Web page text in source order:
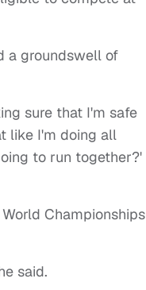
a groundswell of
sure that I'm safe
like I'm doing all
to run together?'
Championships
said.